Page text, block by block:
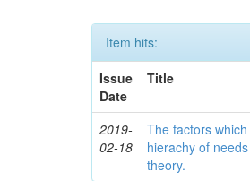
Item hits:
Issue
Date
Title
2019-
02-18
The factors
hierachy of
theory.